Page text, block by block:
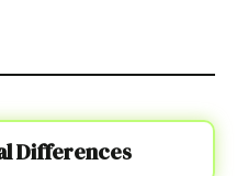
Differences